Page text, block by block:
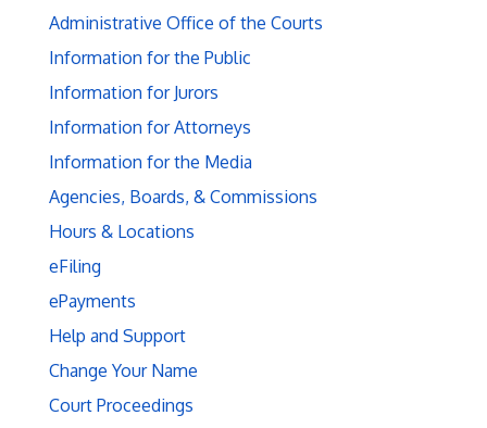
Administrative Office of the Courts
Information for the Public
Information for Jurors
Information for Attorneys
Information for the Media
Agencies, Boards, & Commissions
Hours & Locations
eFiling
ePayments
Help and Support
Change Your Name
Court Proceedings